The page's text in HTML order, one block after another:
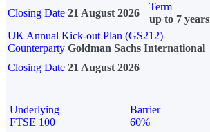
Closing Date 21 August 2026
Term
up to 7 years
UK Annual Kick-out Plan (GS212)
Counterparty Goldman Sachs International
Closing Date 21 August 2026
Underlying
FTSE 100
Barrier
60%